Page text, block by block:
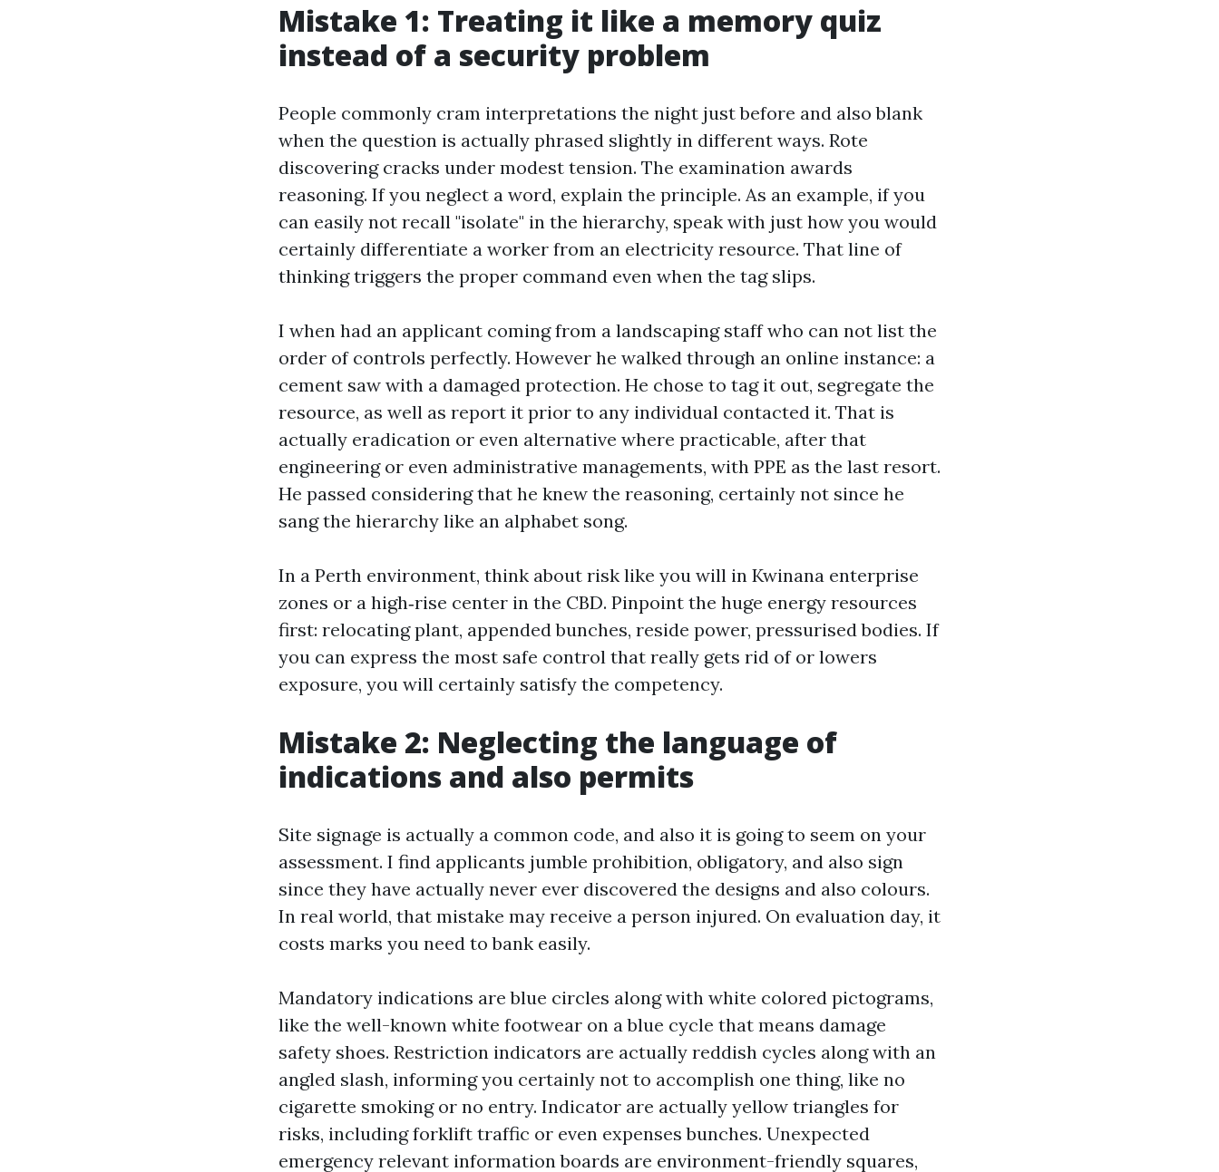
Mistake 1: Treating it like a memory quiz
instead of a security problem
People commonly cram interpretations the night just before and also blank
when the question is actually phrased slightly in different ways. Rote
discovering cracks under modest tension. The examination awards
reasoning. If you neglect a word, explain the principle. As an example, if you
can easily not recall "isolate" in the hierarchy, speak with just how you would
certainly differentiate a worker from an electricity resource. That line of
thinking triggers the proper command even when the tag slips.
I when had an applicant coming from a landscaping staff who can not list the
order of controls perfectly. However he walked through an online instance: a
cement saw with a damaged protection. He chose to tag it out, segregate the
resource, as well as report it prior to any individual contacted it. That is
actually eradication or even alternative where practicable, after that
engineering or even administrative managements, with PPE as the last resort.
He passed considering that he knew the reasoning, certainly not since he
sang the hierarchy like an alphabet song.
In a Perth environment, think about risk like you will in Kwinana enterprise
zones or a high‑rise center in the CBD. Pinpoint the huge energy resources
first: relocating plant, appended bunches, reside power, pressurised bodies. If
you can express the most safe control that really gets rid of or lowers
exposure, you will certainly satisfy the competency.
Mistake 2: Neglecting the language of
indications and also permits
Site signage is actually a common code, and also it is going to seem on your
assessment. I find applicants jumble prohibition, obligatory, and also sign
since they have actually never ever discovered the designs and also colours.
In real world, that mistake may receive a person injured. On evaluation day, it
costs marks you need to bank easily.
Mandatory indications are blue circles along with white colored pictograms,
like the well-known white footwear on a blue cycle that means damage
safety shoes. Restriction indicators are actually reddish cycles along with an
angled slash, informing you certainly not to accomplish one thing, like no
cigarette smoking or no entry. Indicator are actually yellow triangles for
risks, including forklift traffic or even expenses bunches. Unexpected
emergency relevant information boards are environment-friendly squares,